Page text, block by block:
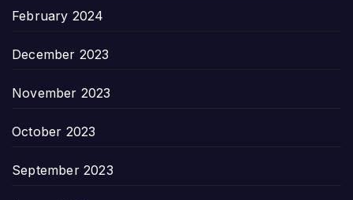
February 2024
December 2023
November 2023
October 2023
September 2023